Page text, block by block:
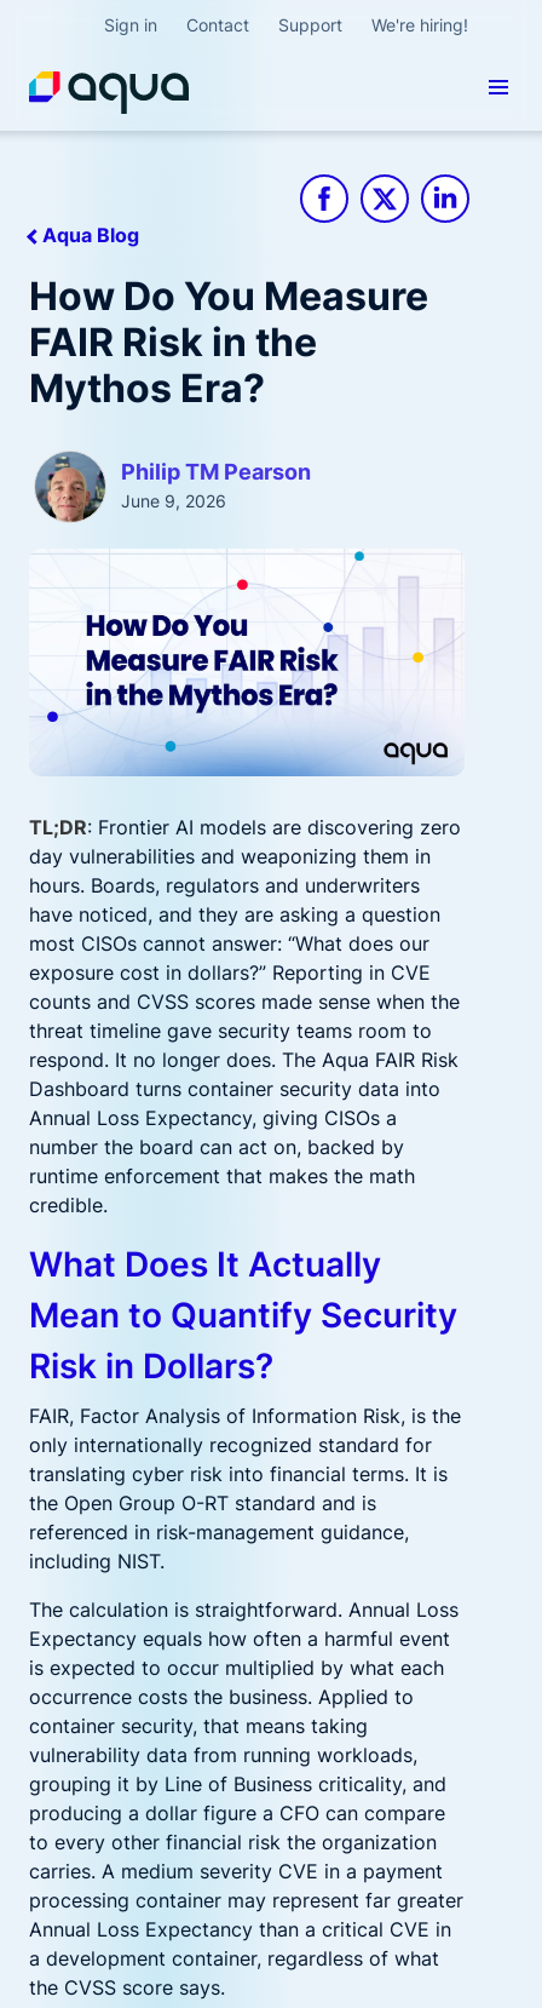
Sign in Contact Support We're hiring!
Aqua Blog
How Do You Measure
FAIR Risk in the
Mythos Era?
Philip TM Pearson
June 9, 2026
TL;DR: Frontier AI models are discovering zero
day vulnerabilities and weaponizing them in
hours. Boards, regulators and underwriters
have noticed, and they are asking a question
most CISOs cannot answer: “What does our
exposure cost in dollars?” Reporting in CVE
counts and CVSS scores made sense when the
threat timeline gave security teams room to
respond. It no longer does. The Aqua FAIR Risk
Dashboard turns container security data into
Annual Loss Expectancy, giving CISOs a
number the board can act on, backed by
runtime enforcement that makes the math
credible.
What Does It Actually
Mean to Quantify Security
Risk in Dollars?
FAIR, Factor Analysis of Information Risk, is the
only internationally recognized standard for
translating cyber risk into financial terms. It is
the Open Group O-RT standard and is
referenced in risk-management guidance,
including NIST.
The calculation is straightforward. Annual Loss
Expectancy equals how often a harmful event
is expected to occur multiplied by what each
occurrence costs the business. Applied to
container security, that means taking
vulnerability data from running workloads,
grouping it by Line of Business criticality, and
producing a dollar figure a CFO can compare
to every other financial risk the organization
carries. A medium severity CVE in a payment
processing container may represent far greater
Annual Loss Expectancy than a critical CVE in
a development container, regardless of what
the CVSS score says.